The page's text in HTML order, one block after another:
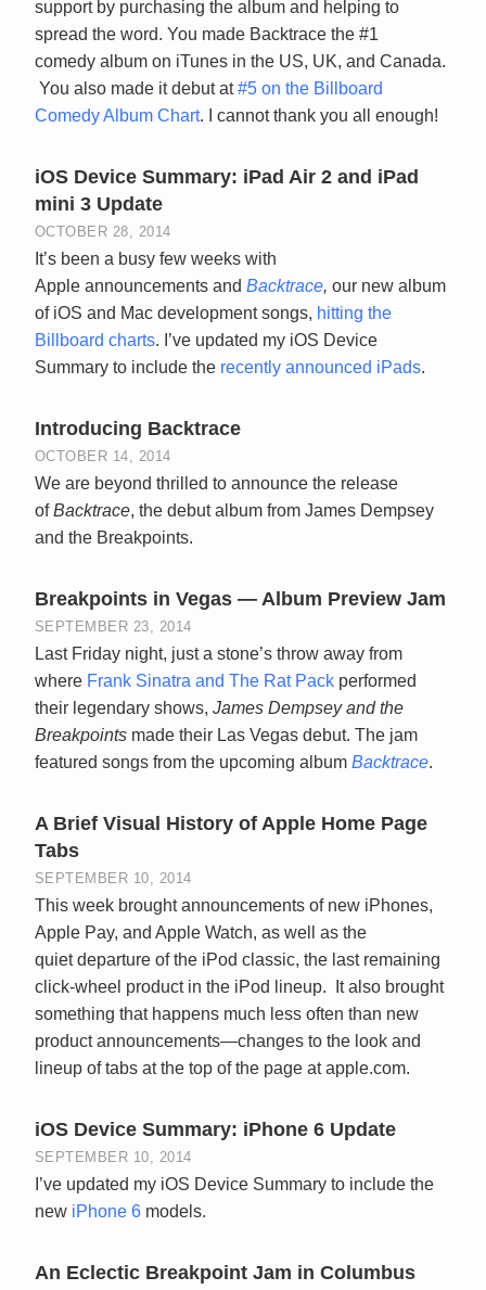
support by purchasing the album and helping to
spread the word. You made Backtrace the #1
comedy album on iTunes in the US, UK, and Canada.
You also made it debut at#5 on the Billboard
Comedy Album Chart. I cannot thank you all enough!
iOS Device Summary: iPad Air 2 and iPad
mini 3 Update
OCTOBER 28, 2014
It’s been a busy few weeks with
Apple announcements and Backtrace, our new album
of iOS and Mac development songs, hitting the
Billboard charts. I’ve updated my iOS Device
Summary to include the recently announced iPads.
Introducing Backtrace
OCTOBER 14, 2014
We are beyond thrilled to announce the release
ofBacktrace, the debut album from James Dempsey
and the Breakpoints.
Breakpoints in Vegas — Album Preview Jam
SEPTEMBER 23, 2014
Last Friday night, just a stone’s throw away from
where Frank Sinatra and The Rat Pack performed
their legendary shows, James Dempsey and the
Breakpoints made their Las Vegas debut. The jam
featured songs from the upcoming album Backtrace.
A Brief Visual History of Apple Home Page
Tabs
SEPTEMBER 10, 2014
This week brought announcements of new iPhones,
Apple Pay, and Apple Watch, as well as the
quiet departure of the iPod classic, the last remaining
click-wheel product in the iPod lineup. It also brought
something that happens much less often than new
product announcements—changes to the look and
lineup of tabs at the top of the page at apple.com.
iOS Device Summary: iPhone 6 Update
SEPTEMBER 10, 2014
I’ve updated my iOS Device Summary to include the
new iPhone 6 models.
An Eclectic Breakpoint Jam in Columbus